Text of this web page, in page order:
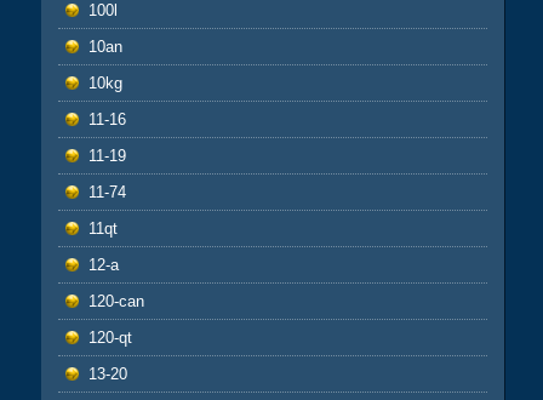
100l
10an
10kg
11-16
11-19
11-74
11qt
12-a
120-can
120-qt
13-20